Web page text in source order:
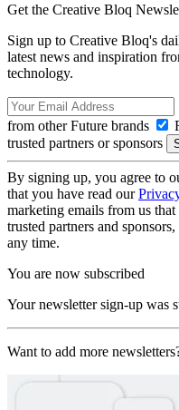
Get the Creative Bloq
Sign up to Creative Bloq's
latest news and inspiration
technology.
from other Future brands
trusted partners or sponsors
By signing up, you agree to
that you have read our
marketing emails from us
trusted partners and
any time.
You are now subscribed
Your newsletter sign-up was
Want to add more